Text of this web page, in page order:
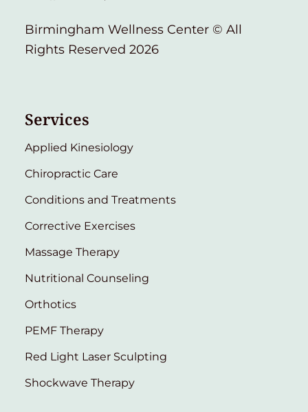
Birmingham Wellness Center © All
Rights Reserved 2026
Services
Applied Kinesiology
Chiropractic Care
Conditions and Treatments
Corrective Exercises
Massage Therapy
Nutritional Counseling
Orthotics
PEMF Therapy
Red Light Laser Sculpting
Shockwave Therapy